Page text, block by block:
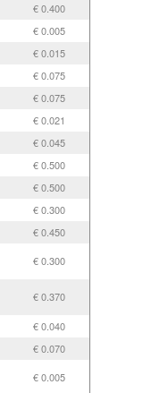
€ 0.400
€ 0.005
€ 0.015
€ 0.075
€ 0.075
€ 0.021
€ 0.045
€ 0.500
€ 0.500
€ 0.300
€ 0.450
€ 0.300
€ 0.370
€ 0.040
€ 0.070
€ 0.005